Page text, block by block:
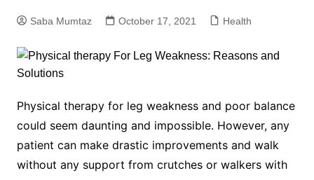
Saba Mumtaz October 17, 2021 Health
Physical therapy for leg weakness and poor balance
could seem daunting and impossible. However, any
patient can make drastic improvements and walk
without any support from crutches or walkers with